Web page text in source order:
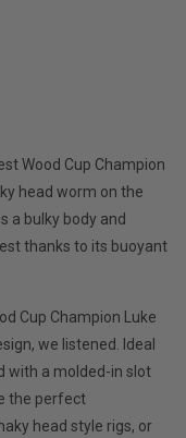
Wood Cup Champion
head worm on the
a bulky body and
thanks to its buoyant
Cup Champion Luke
we listened. Ideal
with a molded-in slot
the perfect
head style rigs, or